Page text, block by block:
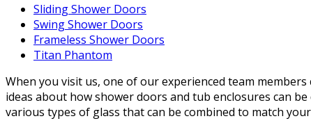
Sliding Shower Doors
Swing Shower Doors
Frameless Shower Doors
Titan Phantom
When you visit us, one of our experienced team
ideas about how shower doors and tub enclosures can
various types of glass that can be combined to match